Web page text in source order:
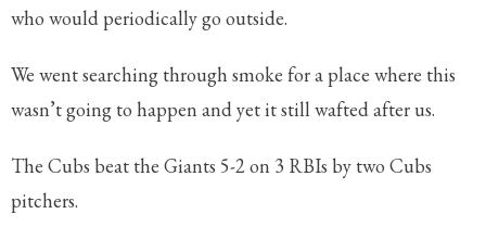
who would periodically go outside.
We went searching through smoke for a place where this
wasn’t going to happen and yet it still wafted after us.
The Cubs beat the Giants 5-2 on 3 RBIs by two Cubs
pitchers.